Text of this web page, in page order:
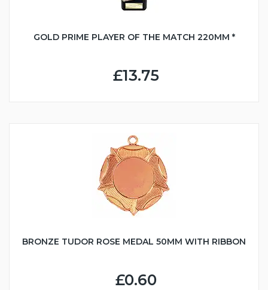
GOLD PRIME PLAYER OF THE MATCH 220MM *
£13.75
BRONZE TUDOR ROSE MEDAL 50MM WITH RIBBON
£0.60